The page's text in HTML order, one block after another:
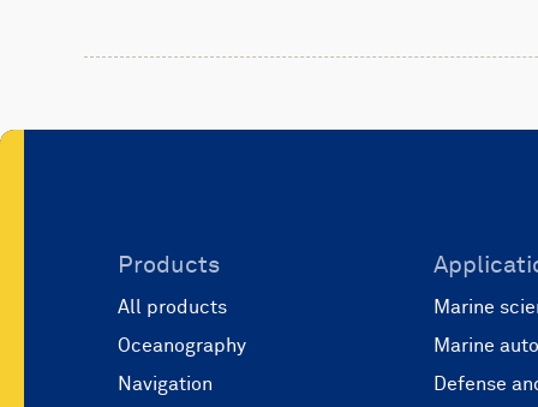
Products
All products
Oceanography
Navigation
Marine
Marine
Defense